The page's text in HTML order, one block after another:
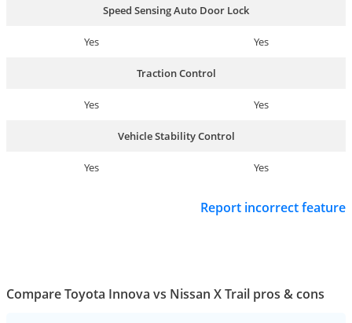
Speed Sensing Auto Door Lock
Yes Yes
Traction Control
Yes Yes
Vehicle Stability Control
Yes Yes
Report incorrect feature
Compare Toyota Innova vs Nissan X Trail pros & cons